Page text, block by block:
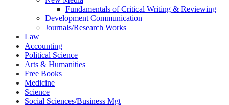
Fundamentals of Critical Writing & Reviewing
Development Communication
Journals/Research Works
Law
Accounting
Political Science
Arts & Humanities
Free Books
Medicine
Science
Social Sciences/Business Mgt